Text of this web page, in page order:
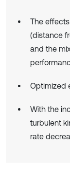
The
(distance
and the
Optimized
With the
turbulent
rate